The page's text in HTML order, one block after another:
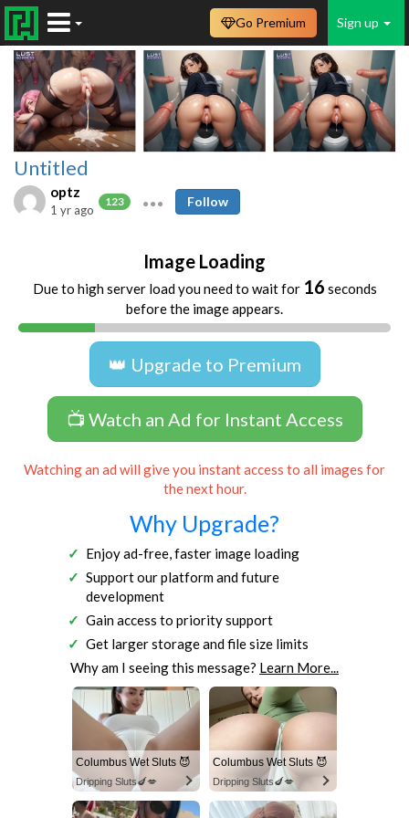
Sign up
Go Premium
Untitled
optz
123
1 yr ago
Follow
Image Loading
Due to high server load you need to wait for 16 seconds
before the image appears.
👑 Upgrade to Premium
📺 Watch an Ad for Instant Access
Watching an ad will give you instant access to all images for
the next hour.
Why Upgrade?
Enjoy ad-free, faster image loading
Support our platform and future
development
Gain access to priority support
Get larger storage and file size limits
Why am I seeing this message? Learn More...
Columbus Wet Sluts 😈
Dripping Sluts🍆💋
Columbus Wet Sluts 😈
Dripping Sluts🍆💋